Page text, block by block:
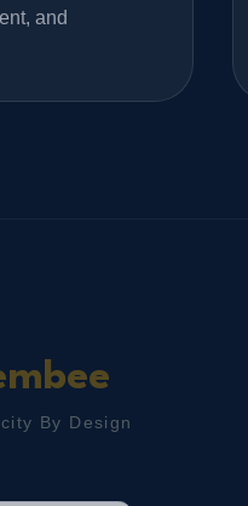
and
By Design